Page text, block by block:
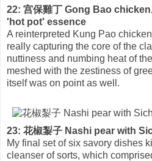
22: 宫保雞丁 Gong Bao
'hot pot' essence
A reinterpreted Kung Pao
really capturing the core of the
nuttiness and numbing heat of
meshed with the zestiness of
itself was on point as well.
23: 花椒㴝子 Nashi pear with
My final set of six savory dishes
cleanser of sorts, which